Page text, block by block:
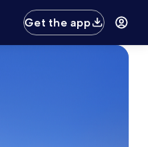
Get the app